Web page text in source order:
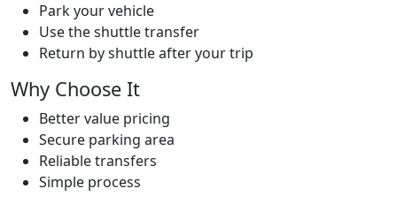
Park your vehicle
Use the shuttle transfer
Return by shuttle after your trip
Why Choose It
Better value pricing
Secure parking area
Reliable transfers
Simple process